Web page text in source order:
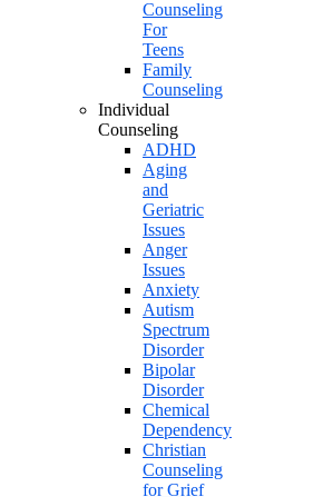
Counseling
For
Teens
Family
Counseling
Individual
Counseling
ADHD
Aging
and
Geriatric
Issues
Anger
Issues
Anxiety
Autism
Spectrum
Disorder
Bipolar
Disorder
Chemical
Dependency
Christian
Counseling
for Grief